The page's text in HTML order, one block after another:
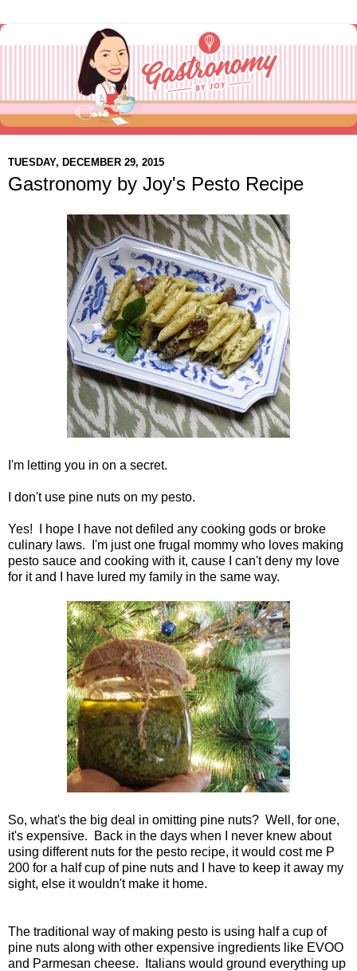
TUESDAY, DECEMBER 29, 2015
Gastronomy by Joy's Pesto Recipe
I'm letting you in on a secret.
I don't use pine nuts on my pesto.
Yes! I hope I have not defiled any cooking gods or broke
culinary laws. I'm just one frugal mommy who loves making
pesto sauce and cooking with it, cause I can't deny my love
for it and I have lured my family in the same way.
So, what's the big deal in omitting pine nuts? Well, for one,
it's expensive. Back in the days when I never knew about
using different nuts for the pesto recipe, it would cost me P
200 for a half cup of pine nuts and I have to keep it away my
sight, else it wouldn't make it home.
The traditional way of making pesto is using half a cup of
pine nuts along with other expensive ingredients like EVOO
and Parmesan cheese. Italians would ground everything up